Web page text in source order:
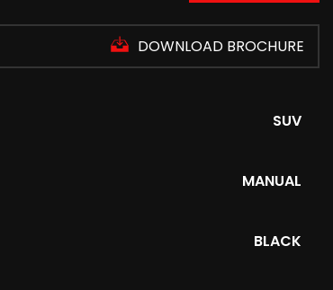
DOWNLOAD BROCHURE
SUV
MANUAL
BLACK